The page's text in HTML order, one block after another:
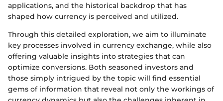
applications, and the historical backdrop that has
shaped how currency is perceived and utilized.
Through this detailed exploration, we aim to illuminate
key processes involved in currency exchange, while also
offering valuable insights into strategies that can
optimize conversions. Both seasoned investors and
those simply intrigued by the topic will find essential
gems of information that reveal not only the workings of